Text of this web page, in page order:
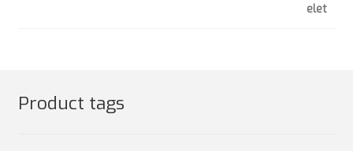
Product tags